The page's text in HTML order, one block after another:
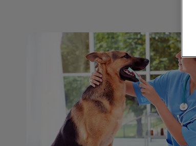
Signs your Dog Needs Dental Attention